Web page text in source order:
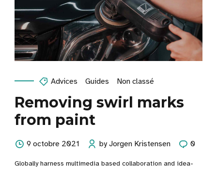
Advices Guides Non classé
Removing swirl marks
from paint
9 octobre 2021 by Jorgen Kristensen 0
Globally harness multimedia based collaboration and idea-